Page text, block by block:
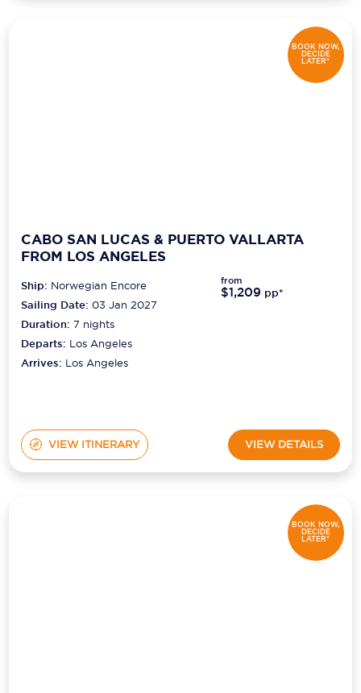
BOOK NOW,
DECIDE
LATER*
CABO SAN LUCAS & PUERTO VALLARTA
FROM LOS ANGELES
Ship: Norwegian Encore
Sailing Date: 03 Jan 2027
Duration:7 nights
Departs: Los Angeles
Arrives: Los Angeles
from
$1,209 pp*
VIEW ITINERARY VIEW DETAILS
BOOK NOW,
DECIDE
LATER*